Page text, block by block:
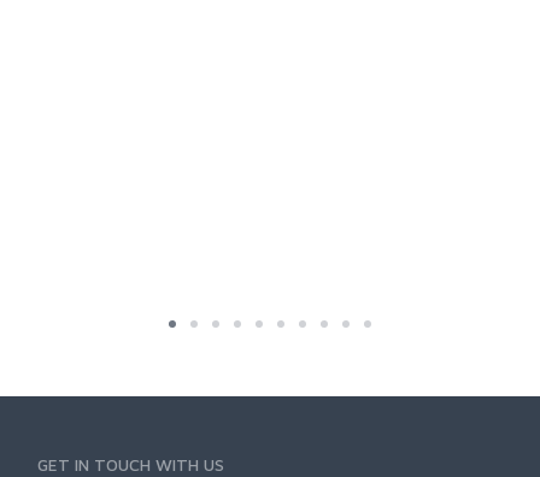
GET IN TOUCH WITH US